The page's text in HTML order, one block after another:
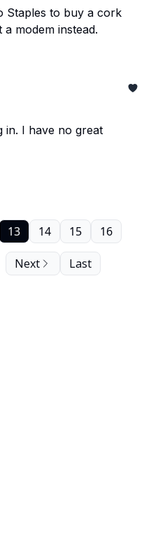
Staples to buy a cork
modem instead.
in. I have no great
13 14 15 16
Next Last